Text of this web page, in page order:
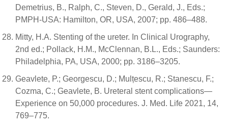
Demetrius, B., Ralph, C., Steven, D., Gerald, J., Eds.;
PMPH-USA: Hamilton, OR, USA, 2007; pp. 486–488.
Mitty, H.A. Stenting of the ureter. In Clinical Urography,
2nd ed.; Pollack, H.M., McClennan, B.L., Eds.; Saunders:
Philadelphia, PA, USA, 2000; pp. 3186–3205.
Geavlete, P.; Georgescu, D.; Mulțescu, R.; Stanescu, F.;
Cozma, C.; Geavlete, B. Ureteral stent complications—
Experience on 50,000 procedures. J. Med. Life 2021, 14,
769–775.